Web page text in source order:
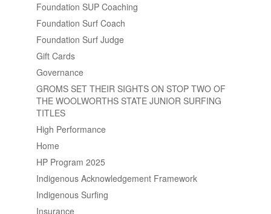
Foundation SUP Coaching
Foundation Surf Coach
Foundation Surf Judge
Gift Cards
Governance
GROMS SET THEIR SIGHTS ON STOP TWO OF
THE WOOLWORTHS STATE JUNIOR SURFING
TITLES
High Performance
Home
HP Program 2025
Indigenous Acknowledgement Framework
Indigenous Surfing
Insurance